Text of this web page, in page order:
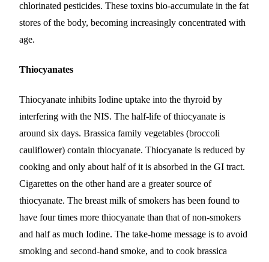
chlorinated pesticides. These toxins bio-accumulate in the fat
stores of the body, becoming increasingly concentrated with
age.
Thiocyanates
Thiocyanate inhibits Iodine uptake into the thyroid by
interfering with the NIS. The half-life of thiocyanate is
around six days. Brassica family vegetables (broccoli
cauliflower) contain thiocyanate. Thiocyanate is reduced by
cooking and only about half of it is absorbed in the GI tract.
Cigarettes on the other hand are a greater source of
thiocyanate. The breast milk of smokers has been found to
have four times more thiocyanate than that of non-smokers
and half as much Iodine. The take-home message is to avoid
smoking and second-hand smoke, and to cook brassica